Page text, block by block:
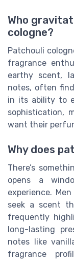
Who
cologne?
Patchouli
fragrance
earthy scent,
notes, often
in its ability to
sophistication,
want their
Why does
There’s
opens a
experience.
seek a scent
frequently
long-lasting
notes like
fragrance